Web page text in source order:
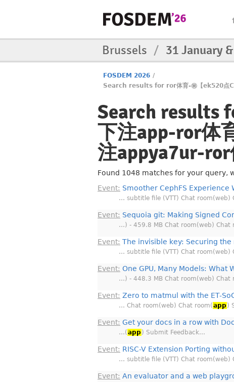
Brussels / 31 January
FOSDEM 2026 /
Search results for ror体育-㊙️【ek520点
Search results
下注app-ror体
注appya7ur-
Found 1048 matches for your query,
Event: Smoother CephFS Experience
… subtitle file (VTT) Chat room(web)
Event: Sequoia git: Making Signed
…) - 459.8 MB Chat room(web) Chat
Event: The invisible key: Securing
… subtitle file (VTT) Chat room(web)
Event: One GPU, Many Models: What
…) - 448.3 MB Chat room(web) Chat
Event: Zero to matmul with the ET-
… Chat room(web) Chat room( app )
Event: Get your docs in a row with
…( app ) Submit Feedback…
Event: RISC-V Extension Porting
… subtitle file (VTT) Chat room(web)
Event: An evaluator and a web